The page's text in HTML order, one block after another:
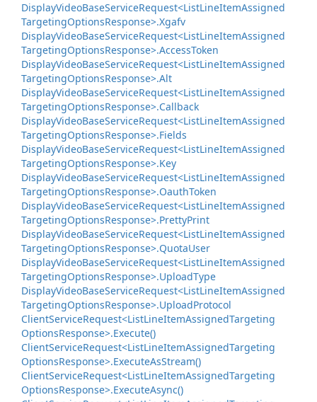
DisplayVideoBaseServiceRequest<ListLineItemAssigned
TargetingOptionsResponse>.Xgafv
DisplayVideoBaseServiceRequest<ListLineItemAssigned
TargetingOptionsResponse>.AccessToken
DisplayVideoBaseServiceRequest<ListLineItemAssigned
TargetingOptionsResponse>.Alt
DisplayVideoBaseServiceRequest<ListLineItemAssigned
TargetingOptionsResponse>.Callback
DisplayVideoBaseServiceRequest<ListLineItemAssigned
TargetingOptionsResponse>.Fields
DisplayVideoBaseServiceRequest<ListLineItemAssigned
TargetingOptionsResponse>.Key
DisplayVideoBaseServiceRequest<ListLineItemAssigned
TargetingOptionsResponse>.OauthToken
DisplayVideoBaseServiceRequest<ListLineItemAssigned
TargetingOptionsResponse>.PrettyPrint
DisplayVideoBaseServiceRequest<ListLineItemAssigned
TargetingOptionsResponse>.QuotaUser
DisplayVideoBaseServiceRequest<ListLineItemAssigned
TargetingOptionsResponse>.UploadType
DisplayVideoBaseServiceRequest<ListLineItemAssigned
TargetingOptionsResponse>.UploadProtocol
ClientServiceRequest<ListLineItemAssignedTargeting
OptionsResponse>.Execute()
ClientServiceRequest<ListLineItemAssignedTargeting
OptionsResponse>.ExecuteAsStream()
ClientServiceRequest<ListLineItemAssignedTargeting
OptionsResponse>.ExecuteAsync()